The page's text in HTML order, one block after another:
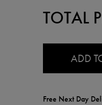
TOTAL
ADD
Free Next Day